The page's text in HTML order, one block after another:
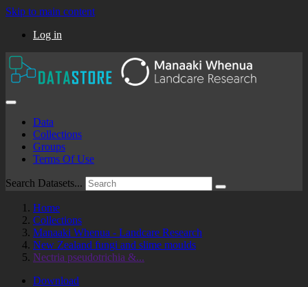
Skip to main content
Log in
Data
Collections
Groups
Terms Of Use
Search Datasets...
Home
Collections
Manaaki Whenua - Landcare Research
New Zealand fungi and slime moulds
Nectria pseudotrichia &...
Download